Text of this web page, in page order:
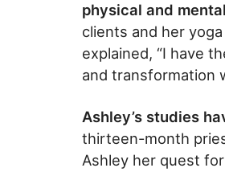
physical and
clients and her
explained, “I have
and transformation
Ashley’s studies
thirteen-month
Ashley her quest